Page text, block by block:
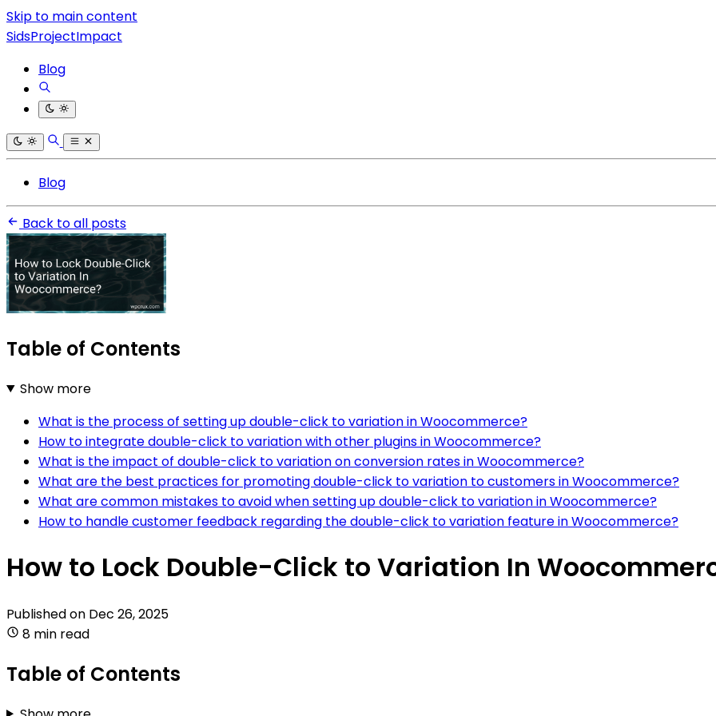
Skip to main content
SidsProjectImpact
Blog
Blog
Back to all posts
Table of Contents
Show more
What is the process of setting up double-click to variation in Woocommerce?
How to integrate double-click to variation with other plugins in Woocommerce?
What is the impact of double-click to variation on conversion rates in Woocommerce?
What are the best practices for promoting double-click to variation to customers in Woocommerce?
What are common mistakes to avoid when setting up double-click to variation in Woocommerce?
How to handle customer feedback regarding the double-click to variation feature in Woocommerce?
How to Lock Double-Click to Variation In
Published on Dec 26, 2025
8 min read
Table of Contents